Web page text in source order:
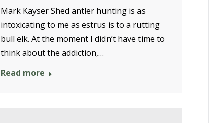
Mark Kayser Shed antler hunting is as
intoxicating to me as estrus is to a rutting
bull elk. At the moment I didn’t have time to
think about the addiction,…
Read more